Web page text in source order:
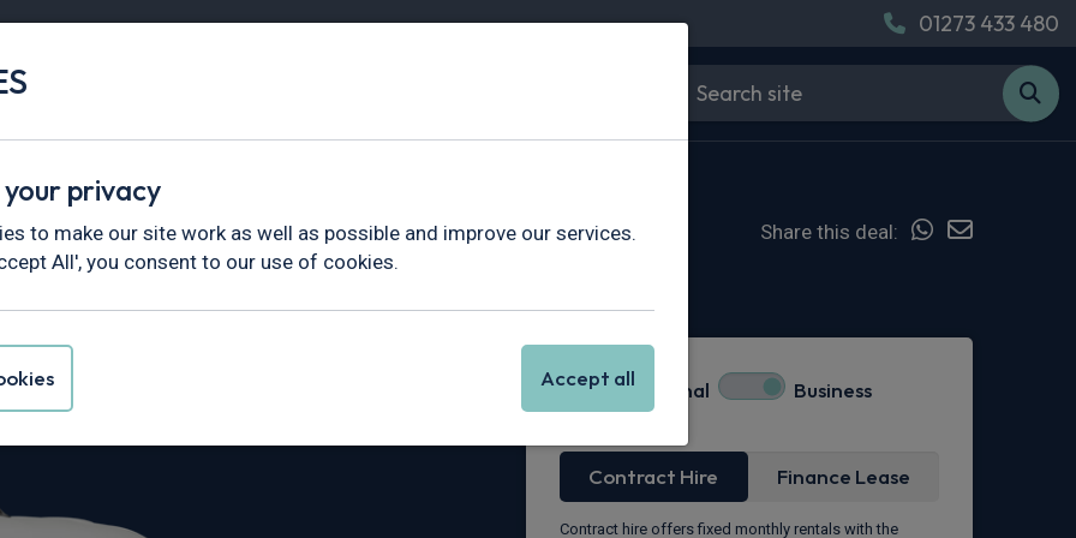
01273 433 480
Vans
Courier
Van Auto
Share this deal:
Personal Business
Contract Hire Finance Lease
Contract hire offers fixed monthly rentals with the
privacy
to make our site work as well as possible and improve our services.
All', you consent to our use of cookies.
Accept all